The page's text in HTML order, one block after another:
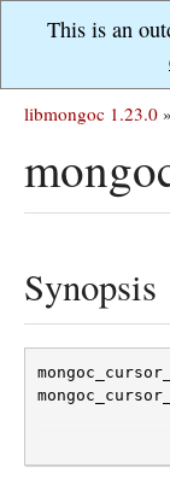
This is an
libmongoc 1.23.0 »
Synopsis